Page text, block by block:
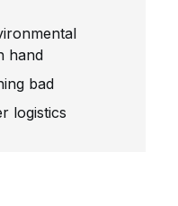
hand
bad
logistics